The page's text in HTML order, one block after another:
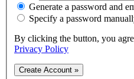
Generate a password and
Specify a password
By clicking the button, you
Privacy Policy
Create Account »